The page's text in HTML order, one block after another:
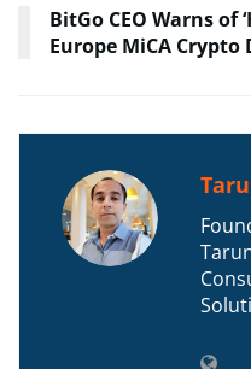
BitGo CEO Warns of
Europe MiCA Crypto